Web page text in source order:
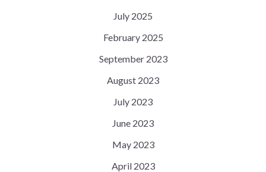
July 2025
February 2025
September 2023
August 2023
July 2023
June 2023
May 2023
April 2023